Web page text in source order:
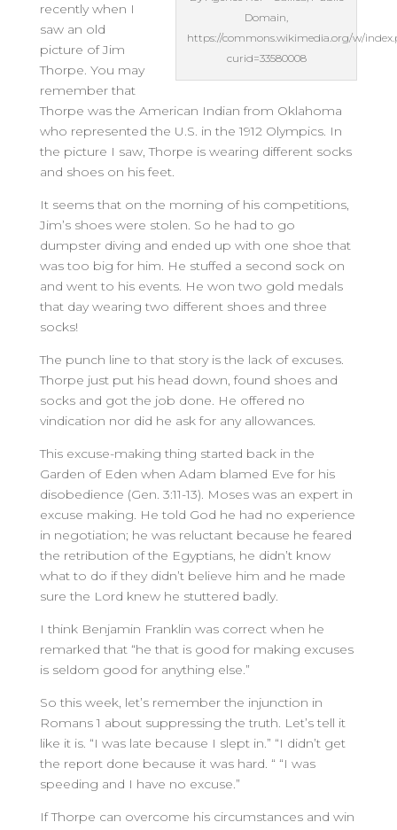
Domain,
https://commons.wikimedia.org/w/
curid=33580008
recently when I
saw an old
picture of Jim
Thorpe. You may
remember that
Thorpe was the American Indian from Oklahoma
who represented the U.S. in the 1912 Olympics. In
the picture I saw, Thorpe is wearing different socks
and shoes on his feet.
It seems that on the morning of his competitions,
Jim’s shoes were stolen. So he had to go
dumpster diving and ended up with one shoe that
was too big for him. He stuffed a second sock on
and went to his events. He won two gold medals
that day wearing two different shoes and three
socks!
The punch line to that story is the lack of excuses.
Thorpe just put his head down, found shoes and
socks and got the job done. He offered no
vindication nor did he ask for any allowances.
This excuse-making thing started back in the
Garden of Eden when Adam blamed Eve for his
disobedience (Gen. 3:11-13). Moses was an expert in
excuse making. He told God he had no experience
in negotiation; he was reluctant because he feared
the retribution of the Egyptians, he didn’t know
what to do if they didn’t believe him and he made
sure the Lord knew he stuttered badly.
I think Benjamin Franklin was correct when he
remarked that “he that is good for making excuses
is seldom good for anything else.”
So this week, let’s remember the injunction in
Romans 1 about suppressing the truth. Let’s tell it
like it is. “I was late because I slept in.” “I didn’t get
the report done because it was hard. “ “I was
speeding and I have no excuse.”
If Thorpe can overcome his circumstances and win